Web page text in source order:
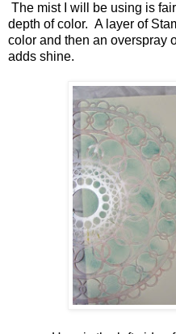
The mist I will be using is
depth of color. A layer of
color and then an overspray
adds shine.